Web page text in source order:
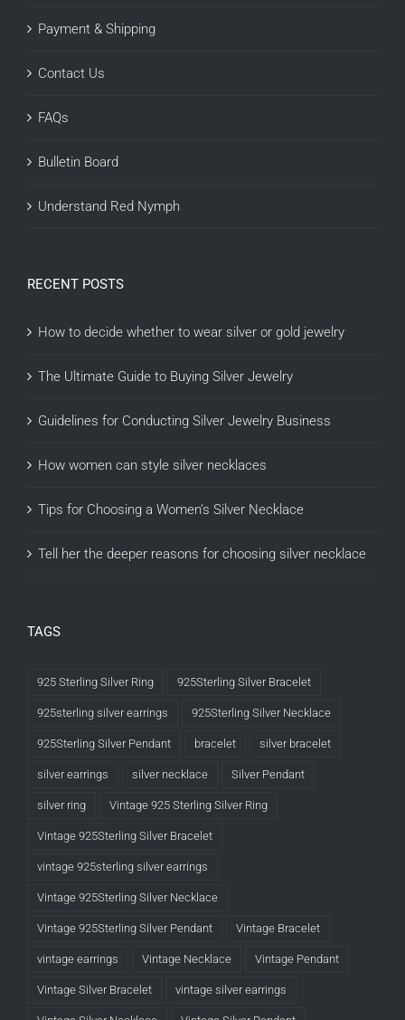
Payment & Shipping
Contact Us
FAQs
Bulletin Board
Understand Red Nymph
RECENT POSTS
How to decide whether to wear silver or gold jewelry
The Ultimate Guide to Buying Silver Jewelry
Guidelines for Conducting Silver Jewelry Business
How women can style silver necklaces
Tips for Choosing a Women’s Silver Necklace
Tell her the deeper reasons for choosing silver necklace
TAGS
925 Sterling Silver Ring 925Sterling Silver Bracelet
925sterling silver earrings 925Sterling Silver Necklace
925Sterling Silver Pendant bracelet silver bracelet
silver earrings silver necklace Silver Pendant
silver ring Vintage 925 Sterling Silver Ring
Vintage 925Sterling Silver Bracelet
vintage 925sterling silver earrings
Vintage 925Sterling Silver Necklace
Vintage 925Sterling Silver Pendant Vintage Bracelet
vintage earrings Vintage Necklace Vintage Pendant
Vintage Silver Bracelet vintage silver earrings